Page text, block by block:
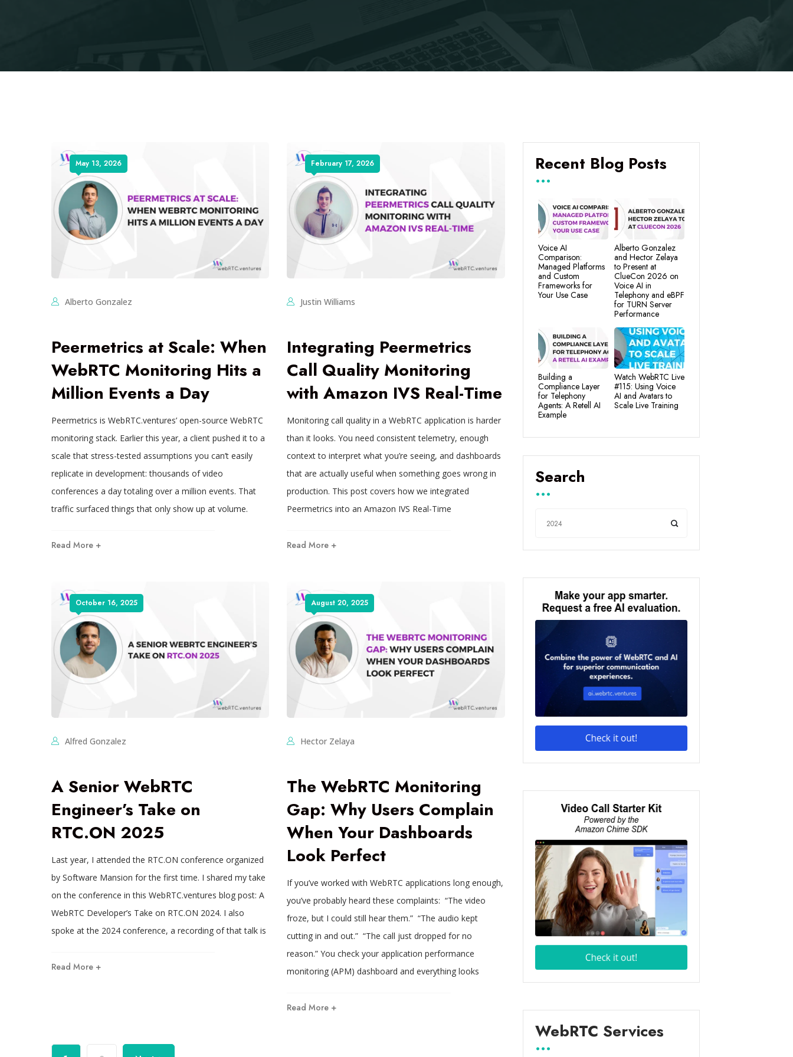
May 13, 2026
Alberto Gonzalez
Peermetrics at Scale: When
WebRTC Monitoring Hits a
Million Events a Day
Peermetrics is WebRTC.ventures’ open-source WebRTC
monitoring stack. Earlier this year, a client pushed it to a
scale that stress-tested assumptions you can’t easily
replicate in development: thousands of video
conferences a day totaling over a million events. That
traffic surfaced things that only show up at volume.
Read More +
February 17, 2026
Justin Williams
Integrating Peermetrics
Call Quality Monitoring
with Amazon IVS Real-Time
Monitoring call quality in a WebRTC application is harder
than it looks. You need consistent telemetry, enough
context to interpret what you’re seeing, and dashboards
that are actually useful when something goes wrong in
production. This post covers how we integrated
Peermetrics into an Amazon IVS Real-Time
Read More +
October 16, 2025
Alfred Gonzalez
A Senior WebRTC
Engineer’s Take on
RTC.ON 2025
Last year, I attended the RTC.ON conference organized
by Software Mansion for the first time. I shared my take
on the conference in this WebRTC.ventures blog post: A
WebRTC Developer’s Take on RTC.ON 2024. I also
spoke at the 2024 conference, a recording of that talk is
Read More +
August 20, 2025
Hector Zelaya
The WebRTC Monitoring
Gap: Why Users Complain
When Your Dashboards
Look Perfect
If you’ve worked with WebRTC applications long enough,
you’ve probably heard these complaints: “The video
froze, but I could still hear them.” “The audio kept
cutting in and out.” “The call just dropped for no
reason.” You check your application performance
monitoring (APM) dashboard and everything looks
Read More +
Recent Blog Posts
Voice AI
Comparison:
Managed Platforms
and Custom
Frameworks for
Your Use Case
Alberto Gonzalez
and Hector Zelaya
to Present at
ClueCon 2026 on
Voice AI in
Telephony and eBPF
for TURN Server
Performance
Building a
Compliance Layer
for Telephony
Agents: A Retell AI
Example
Watch WebRTC Live
#115: Using Voice
AI and Avatars to
Scale Live Training
Search
WebRTC Services